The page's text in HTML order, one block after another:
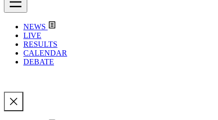
NEWS
LIVE
RESULTS
CALENDAR
DEBATE